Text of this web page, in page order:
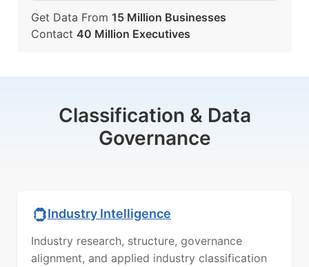
Get Data From 15 Million Businesses
Contact 40 Million Executives
Classification & Data
Governance
Industry Intelligence
Industry research, structure, governance
alignment, and applied industry classification